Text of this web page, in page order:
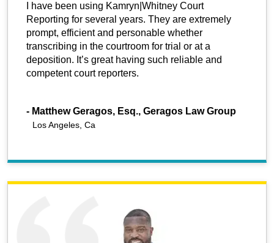
I have been using Kamryn|Whitney Court
Reporting for several years. They are extremely
prompt, efficient and personable whether
transcribing in the courtroom for trial or at a
deposition. It’s great having such reliable and
competent court reporters.
- Matthew Geragos, Esq., Geragos Law Group
Los Angeles, Ca